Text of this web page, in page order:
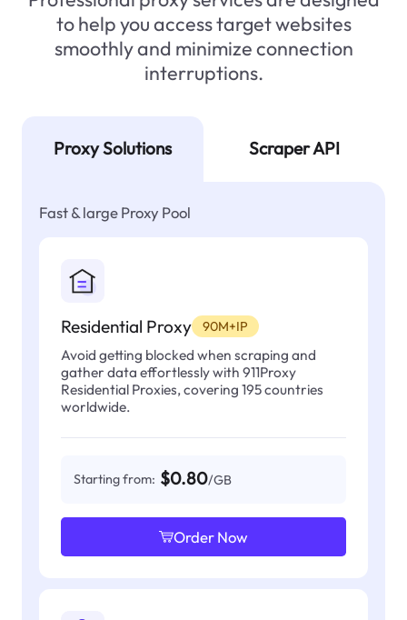
to help you access target websites
smoothly and minimize connection
interruptions.
Proxy Solutions Scraper API
Fast & large Proxy Pool
Residential Proxy 90M+IP
Avoid getting blocked when scraping and
gather data effortlessly with 911Proxy
Residential Proxies, covering 195 countries
worldwide.
Starting from: $0.80/GB
Order Now